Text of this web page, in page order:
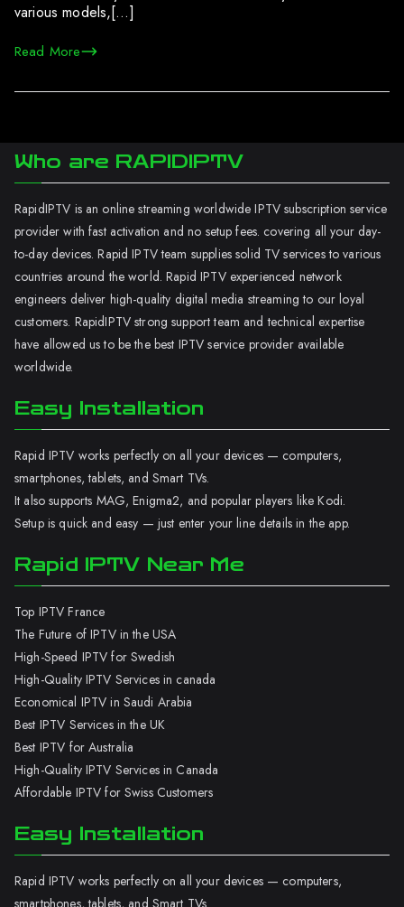
various models,[…]
Read More
Who are RAPIDIPTV
RapidIPTV is an online streaming worldwide IPTV subscription service
provider with fast activation and no setup fees. covering all your day-
to-day devices. Rapid IPTV team supplies solid TV services to various
countries around the world. Rapid IPTV experienced network
engineers deliver high-quality digital media streaming to our loyal
customers. RapidIPTV strong support team and technical expertise
have allowed us to be the best IPTV service provider available
worldwide.
Easy Installation
Rapid IPTV works perfectly on all your devices — computers,
smartphones, tablets, and Smart TVs.
It also supports MAG, Enigma2, and popular players like Kodi.
Setup is quick and easy — just enter your line details in the app.
Rapid IPTV Near Me
Top IPTV France
The Future of IPTV in the USA
High-Speed IPTV for Swedish
High-Quality IPTV Services in canada
Economical IPTV in Saudi Arabia
Best IPTV Services in the UK
Best IPTV for Australia
High-Quality IPTV Services in Canada
Affordable IPTV for Swiss Customers
Easy Installation
Rapid IPTV works perfectly on all your devices — computers,